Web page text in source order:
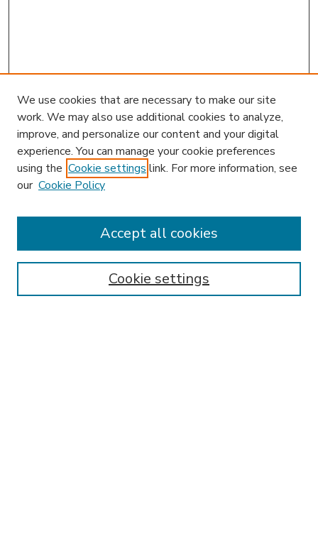
Enter search terms:
We use cookies that are necessary to make our site
work. We may also use additional cookies to analyze,
improve, and personalize our content and your digital
experience. You can manage your cookie preferences
using the Cookie settings link. For more information, see
our Cookie Policy
Cookie settings
Accept all cookies